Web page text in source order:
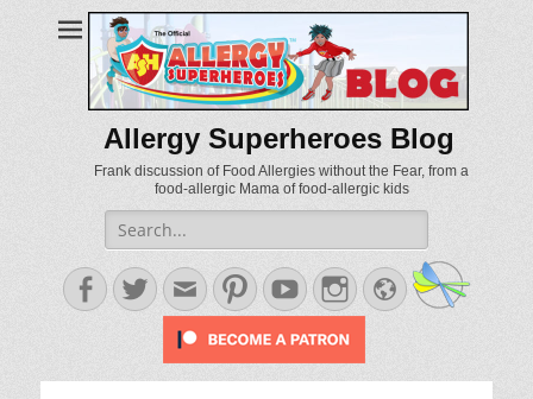
Allergy Superheroes Blog
Frank discussion of Food Allergies without the Fear, from a
food-allergic Mama of food-allergic kids
Search
for:
Facebook
TwitterEmailPinterestYouTubeInstagram
Website